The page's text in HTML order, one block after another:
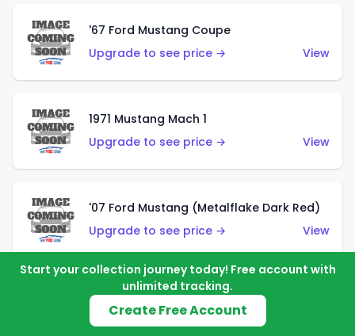
'67 Ford Mustang Coupe
Upgrade to see price →
View
1971 Mustang Mach 1
Upgrade to see price →
View
'07 Ford Mustang (Metalflake Dark Red)
Upgrade to see price →
View
'07 Ford Mustang (Pearl Yellow)
Upgrade to see price →
Start your collection journey today! Free account with
unlimited tracking.
Create Free Account